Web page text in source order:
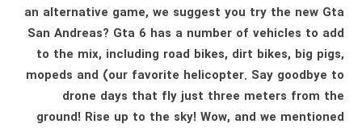
an alternative game, we suggest you try the new Gta
San Andreas? Gta 6 has a number of vehicles to add
to the mix, including road bikes, dirt bikes, big pigs,
mopeds and (our favorite helicopter. Say goodbye to
drone days that fly just three meters from the
ground! Rise up to the sky! Wow, and we mentioned